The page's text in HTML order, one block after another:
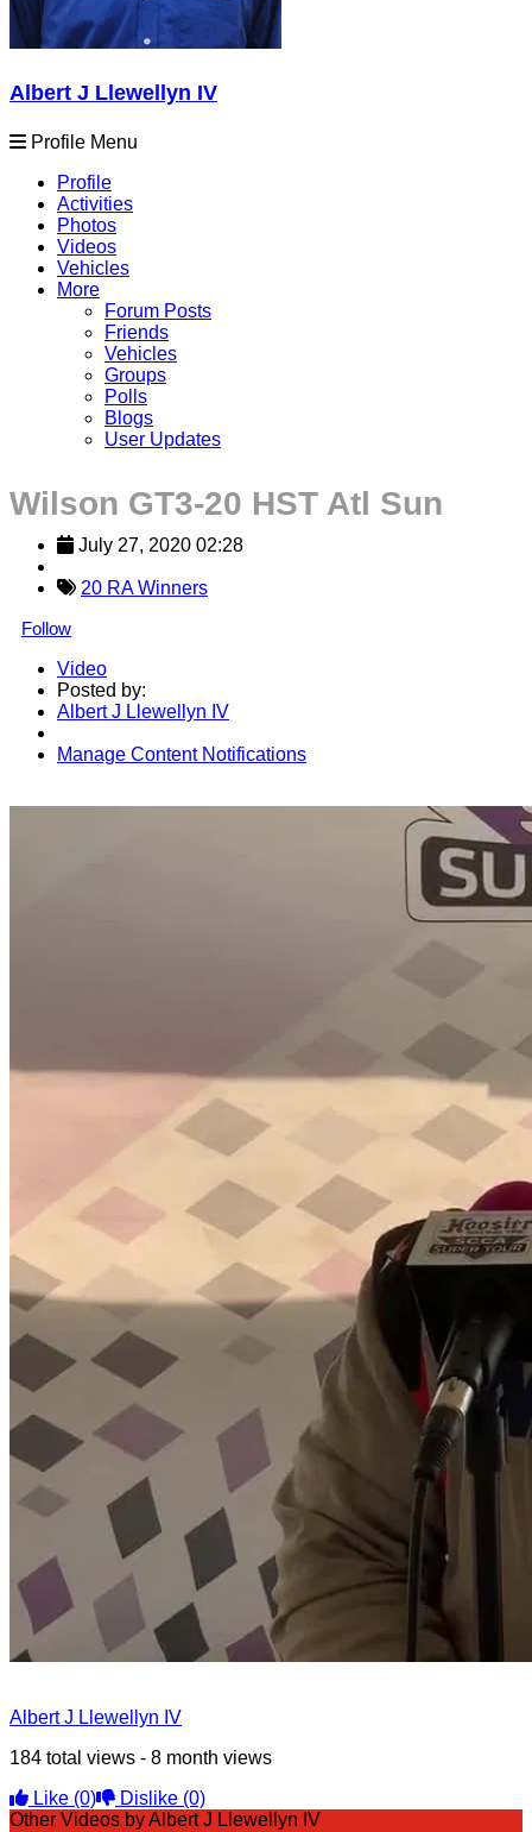
Albert J Llewellyn IV
Profile Menu
Profile
Activities
Photos
Videos
Vehicles
More
Forum Posts
Friends
Vehicles
Groups
Polls
Blogs
User Updates
Wilson GT3-20 HST Atl Sun
July 27, 2020 02:28
20 RA Winners
Follow
Video
Posted by:
Albert J Llewellyn IV
Manage Content Notifications
Albert J Llewellyn IV
184 total views - 8 month views
Like (0) Dislike (0)
Other Videos by Albert J Llewellyn IV